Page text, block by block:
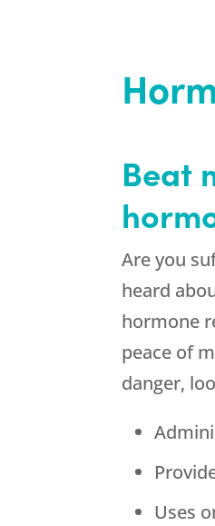
Beat
Are you
heard
hormone
peace of
danger,
Uses